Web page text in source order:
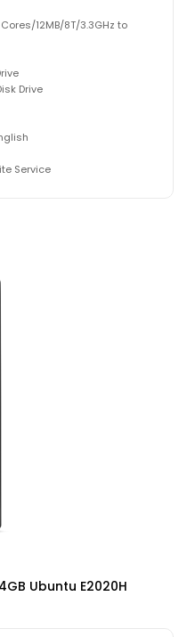
12MB/8T/3.3GHz to
Drive
Service
Ubuntu E2020H